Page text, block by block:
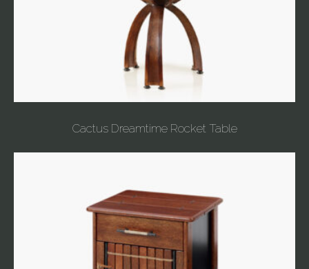
Cactus Dreamtime Rocket Table